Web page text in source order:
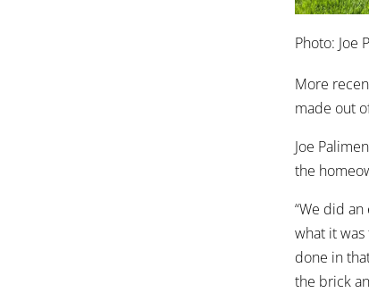
Photo: Joe
More
made out
Joe
the
“We did
what it was
done in
the brick